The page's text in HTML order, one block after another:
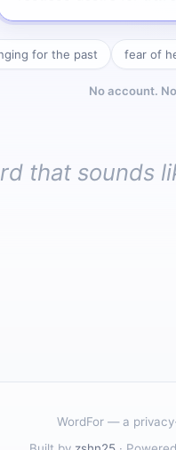
for the past fear of
No account.
that sounds
WordFor — a